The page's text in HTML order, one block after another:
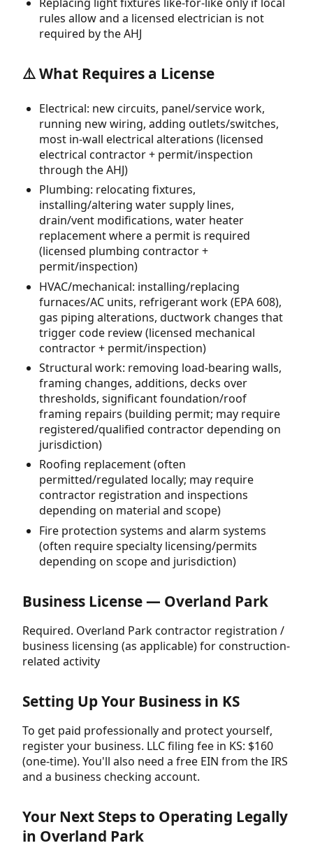
Replacing light fixtures like-for-like only if local
rules allow and a licensed electrician is not
required by the AHJ
⚠️ What Requires a License
Electrical: new circuits, panel/service work,
running new wiring, adding outlets/switches,
most in-wall electrical alterations (licensed
electrical contractor + permit/inspection
through the AHJ)
Plumbing: relocating fixtures,
installing/altering water supply lines,
drain/vent modifications, water heater
replacement where a permit is required
(licensed plumbing contractor +
permit/inspection)
HVAC/mechanical: installing/replacing
furnaces/AC units, refrigerant work (EPA 608),
gas piping alterations, ductwork changes that
trigger code review (licensed mechanical
contractor + permit/inspection)
Structural work: removing load-bearing walls,
framing changes, additions, decks over
thresholds, significant foundation/roof
framing repairs (building permit; may require
registered/qualified contractor depending on
jurisdiction)
Roofing replacement (often
permitted/regulated locally; may require
contractor registration and inspections
depending on material and scope)
Fire protection systems and alarm systems
(often require specialty licensing/permits
depending on scope and jurisdiction)
Business License — Overland Park
Required. Overland Park contractor registration /
business licensing (as applicable) for construction-
related activity
Setting Up Your Business in KS
To get paid professionally and protect yourself,
register your business. LLC filing fee in KS: $160
(one-time). You'll also need a free EIN from the IRS
and a business checking account.
Your Next Steps to Operating Legally
in Overland Park